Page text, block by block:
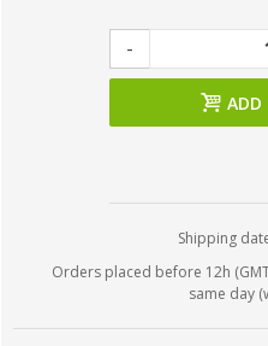
-
ADD
Shipping
Orders placed before 12h
same day